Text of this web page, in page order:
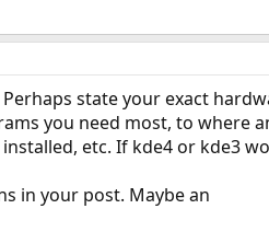
state your exact
you need most, to where
etc. If kde4 or kde3
in your post. Maybe an